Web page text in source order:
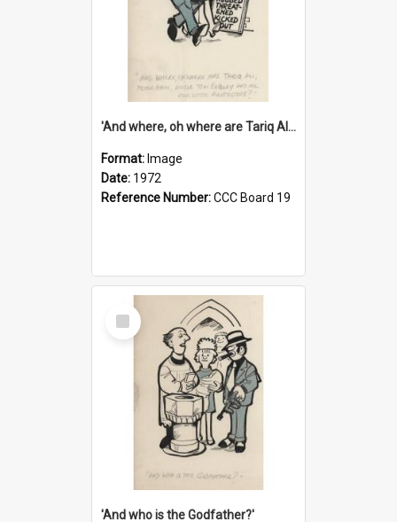
'And where, oh where are Tariq Ali, Peter Hain, Uncle Tom Cobley and all our little protesters!'
Format: Image
Date: 1972
Reference Number:CCC Board 19
Select
Item
'And who is the Godfather?'